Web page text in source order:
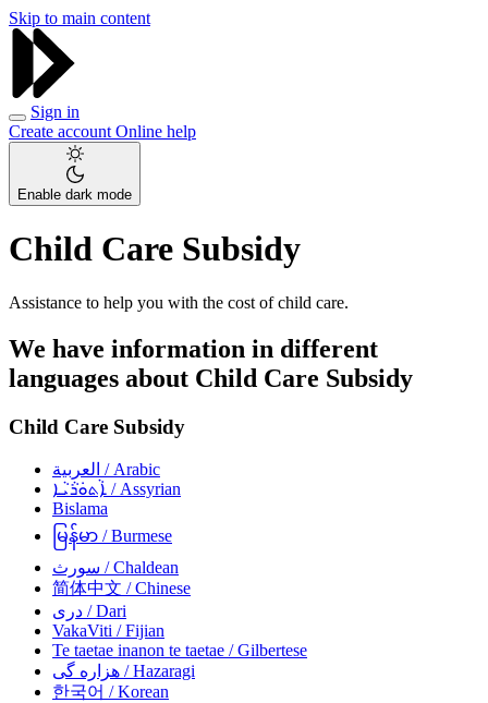
Skip to main content
Sign in
Create account Online help
Enable dark mode
Child Care Subsidy
Assistance to help you with the cost of child care.
We have information in different
languages about Child Care Subsidy
Child Care Subsidy
العربية / Arabic
ܐܵܬܘܿܪܵܝܵܐ / Assyrian
Bislama
မြန်မာ / Burmese
سورث / Chaldean
简体中文 / Chinese
دری / Dari
VakaViti / Fijian
Te taetae inanon te taetae / Gilbertese
هزاره گی / Hazaragi
한국어 / Korean